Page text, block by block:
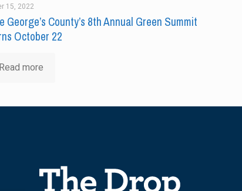
15, 2022
George’s County’s 8th Annual Green Summit
October 22
Read more